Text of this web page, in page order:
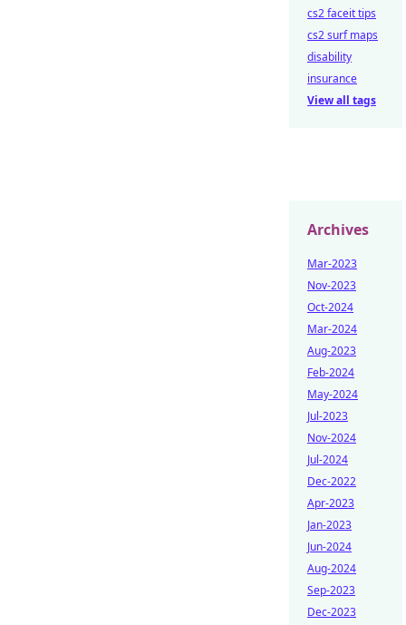
cs2 faceit tips
cs2 surf maps
disability
insurance
View all tags
Archives
Mar-2023
Nov-2023
Oct-2024
Mar-2024
Aug-2023
Feb-2024
May-2024
Jul-2023
Nov-2024
Jul-2024
Dec-2022
Apr-2023
Jan-2023
Jun-2024
Aug-2024
Sep-2023
Dec-2023